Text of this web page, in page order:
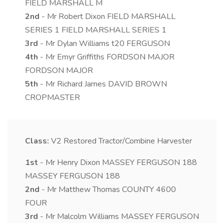
FIELD MARSHALL M
2nd - Mr Robert Dixon FIELD MARSHALL
SERIES 1 FIELD MARSHALL SERIES 1
3rd - Mr Dylan Williams t20 FERGUSON
4th - Mr Emyr Griffiths FORDSON MAJOR
FORDSON MAJOR
5th - Mr Richard James DAVID BROWN
CROPMASTER
Class: V2 Restored Tractor/Combine Harvester
1st - Mr Henry Dixon MASSEY FERGUSON 188
MASSEY FERGUSON 188
2nd - Mr Matthew Thomas COUNTY 4600
FOUR
3rd - Mr Malcolm Williams MASSEY FERGUSON